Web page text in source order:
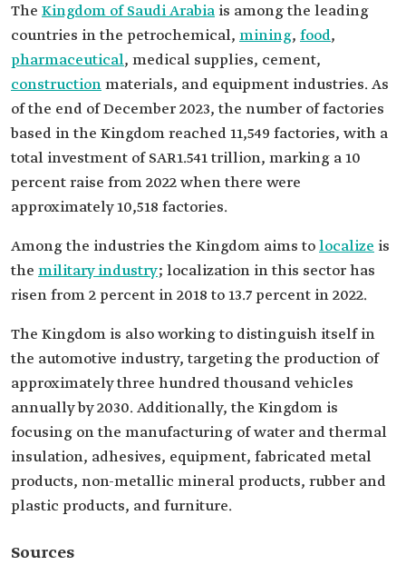
The Kingdom of Saudi Arabia is among the leading
countries in the petrochemical, mining, food,
pharmaceutical, medical supplies, cement,
constructionmaterials, and equipment industries. As
of the end of December 2023, the number of factories
based in the Kingdom reached 11,549 factories, with a
total investment of SAR1.541 trillion, marking a 10
percent raise from 2022 when there were
approximately 10,518 factories.
Among the industries the Kingdom aims tolocalize is
the military industry; localization in this sector has
risen from 2 percent in 2018 to 13.7 percent in 2022.
The Kingdom is also working to distinguish itself in
the automotive industry, targeting the production of
approximately three hundred thousand vehicles
annually by 2030. Additionally, the Kingdom is
focusing on the manufacturing of water and thermal
insulation, adhesives, equipment, fabricated metal
products, non-metallic mineral products, rubber and
plastic products, and furniture.
Sources